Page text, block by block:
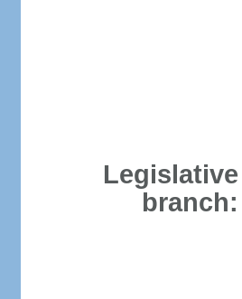
Legislative
branch: